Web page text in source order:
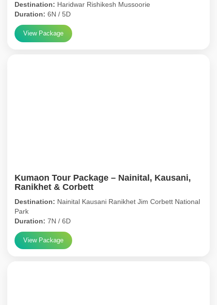
Destination: Haridwar Rishikesh Mussoorie
Duration: 6N / 5D
View Package
Kumaon Tour Package – Nainital, Kausani,
Ranikhet & Corbett
Destination: Nainital Kausani Ranikhet Jim Corbett National
Park
Duration: 7N / 6D
View Package